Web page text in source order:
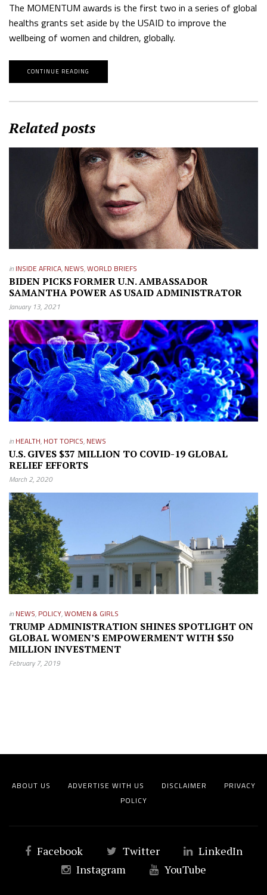
The MOMENTUM awards is the first two in a series of global
healths grants set aside by the USAID to improve the
wellbeing of women and children, globally.
CONTINUE READING
Related posts
in INSIDE AFRICA, NEWS,WORLD BRIEFS
BIDEN PICKS FORMER U.N. AMBASSADOR
SAMANTHA POWER AS USAID ADMINISTRATOR
January 13, 2021
in HEALTH, HOT TOPICS, NEWS
U.S. GIVES $37 MILLION TO COVID-19 GLOBAL
RELIEF EFFORTS
March 2, 2020
in NEWS, POLICY,WOMEN & GIRLS
TRUMP ADMINISTRATION SHINES SPOTLIGHT ON
GLOBAL WOMEN’S EMPOWERMENT WITH $50
MILLION INVESTMENT
February 7, 2019
ABOUT US ADVERTISE WITH US DISCLAIMER
PRIVACY
POLICY
Facebook Twitter
LinkedIn
Instagram
YouTube